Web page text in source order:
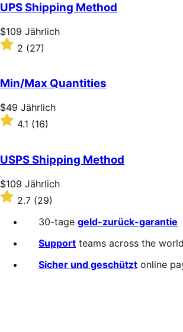
5
stars
UPS Shipping Method
Price
$109
Jährlich
$109 Jährlich
Rated
2
of
5
stars
2 (27)
Min/Max Quantities
Price
$49
Jährlich
$49 Jährlich
Rated
of
5
stars
4.1 (16)
USPS Shipping Method
Price
$109
Jährlich
$109 Jährlich
Rated
2.7
out
2.7 (29)
30-tage geld-zurück-garantie
Support teams across the world
Sicher und geschützt online